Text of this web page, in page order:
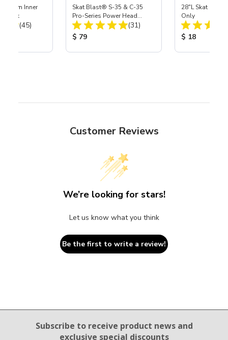
Inner
3 pk
Total Reviews:
(45)
Skat Blast® S-35 & C-35
Pro-Series Power Head
Assembly with Carbide
Nozzle
Total Reviews:
(31)
Product Price:
$ 79
28"L Skat
Only
Product
$ 18
Customer Reviews
We’re looking for stars!
Let us know what you think
Be the first to write a review!
Email Sign Up
Subscribe to receive product newsand
exclusive special discounts